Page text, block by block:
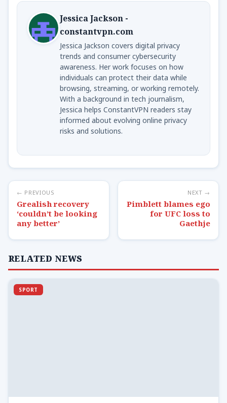
Jessica Jackson -
constantvpn.com
Jessica Jackson covers digital privacy
trends and consumer cybersecurity
awareness. Her work focuses on how
individuals can protect their data while
browsing, streaming, or working remotely.
With a background in tech journalism,
Jessica helps ConstantVPN readers stay
informed about evolving online privacy
risks and solutions.
← PREVIOUS
Grealish recovery
‘couldn’t be looking
any better’
NEXT →
Pimblett blames ego
for UFC loss to
Gaethje
RELATED NEWS
SPORT